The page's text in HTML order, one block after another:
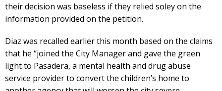
their decision was baseless if they relied soley on the
information provided on the petition.
Diaz was recalled earlier this month based on the claims
that he “joined the City Manager and gave the green
light to Pasadera, a mental health and drug abuse
service provider to convert the children’s home to